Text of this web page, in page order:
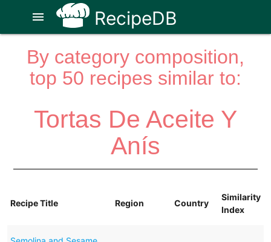
RecipeDB
menu
By category composition,
top 50 recipes similar to:
Tortas De Aceite Y
Anís
Recipe Title Region Country
Similarity
Index